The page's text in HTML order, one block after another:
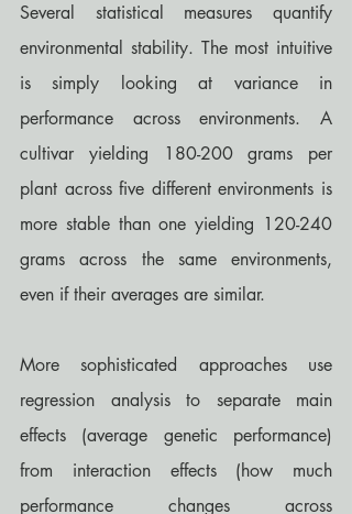
Several statistical measures quantify
environmental stability. The most intuitive
is simply looking at variance in
performance across environments. A
cultivar yielding 180-200 grams per
plant across five different environments is
more stable than one yielding 120-240
grams across the same environments,
even if their averages are similar.
More sophisticated approaches use
regression analysis to separate main
effects (average genetic performance)
from interaction effects (how much
performance changes across